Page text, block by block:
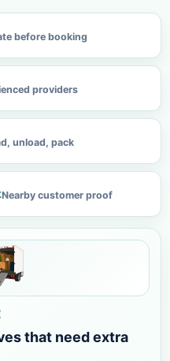
before booking
providers
unload, pack
Nearby customer proof
that need extra